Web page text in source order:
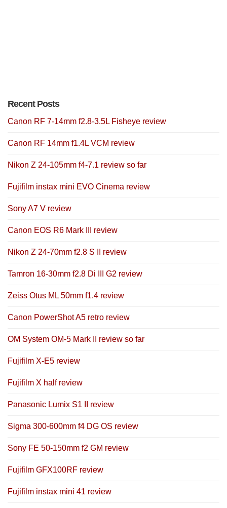
Recent Posts
Canon RF 7-14mm f2.8-3.5L Fisheye review
Canon RF 14mm f1.4L VCM review
Nikon Z 24-105mm f4-7.1 review so far
Fujifilm instax mini EVO Cinema review
Sony A7 V review
Canon EOS R6 Mark III review
Nikon Z 24-70mm f2.8 S II review
Tamron 16-30mm f2.8 Di III G2 review
Zeiss Otus ML 50mm f1.4 review
Canon PowerShot A5 retro review
OM System OM-5 Mark II review so far
Fujifilm X-E5 review
Fujifilm X half review
Panasonic Lumix S1 II review
Sigma 300-600mm f4 DG OS review
Sony FE 50-150mm f2 GM review
Fujifilm GFX100RF review
Fujifilm instax mini 41 review